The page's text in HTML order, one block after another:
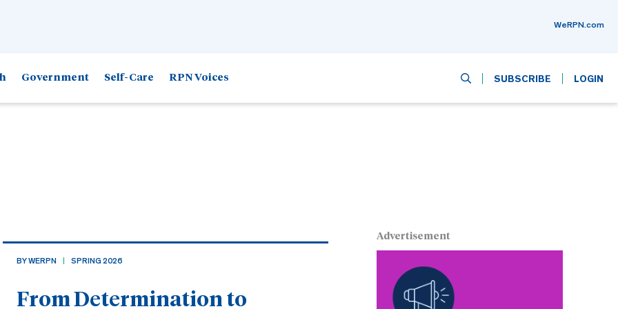
WeRPN.com
Government Self-Care RPN Voices SUBSCRIBE LOGIN
BY WERPN SPRING 2026
From Determination to
Advertisement